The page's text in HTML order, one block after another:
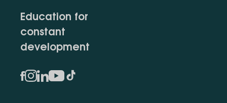
Education for
constant
development